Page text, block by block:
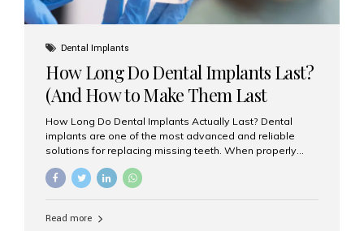
Dental Implants
How Long Do Dental Implants Last?
(And How to Make Them Last
Longer)
How Long Do Dental Implants Actually Last? Dental
implants are one of the most advanced and reliable
solutions for replacing missing teeth. When properly
placed and cared for, the titanium implant post — which
is inserted into the jawbone — can last a lifetime. The
Aesthetic Smiles India, our patients often ask, “Are
Read more